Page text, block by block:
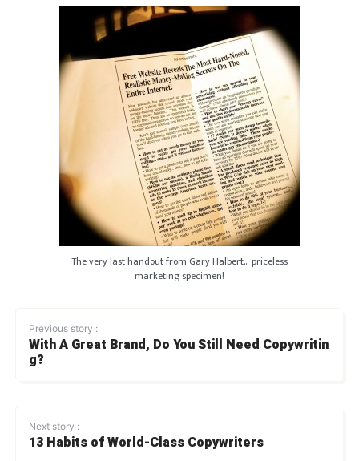
The very last handout from Gary Halbert… priceless
marketing specimen!
Previous story :
With A Great Brand, Do You Still Need Copywritin
g?
Next story :
13 Habits of World-Class Copywriters